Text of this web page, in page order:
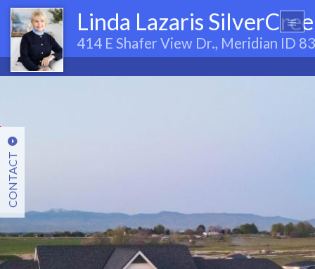
Linda Lazaris
414 E Shafer View Dr., Meridian ID
CONTACT